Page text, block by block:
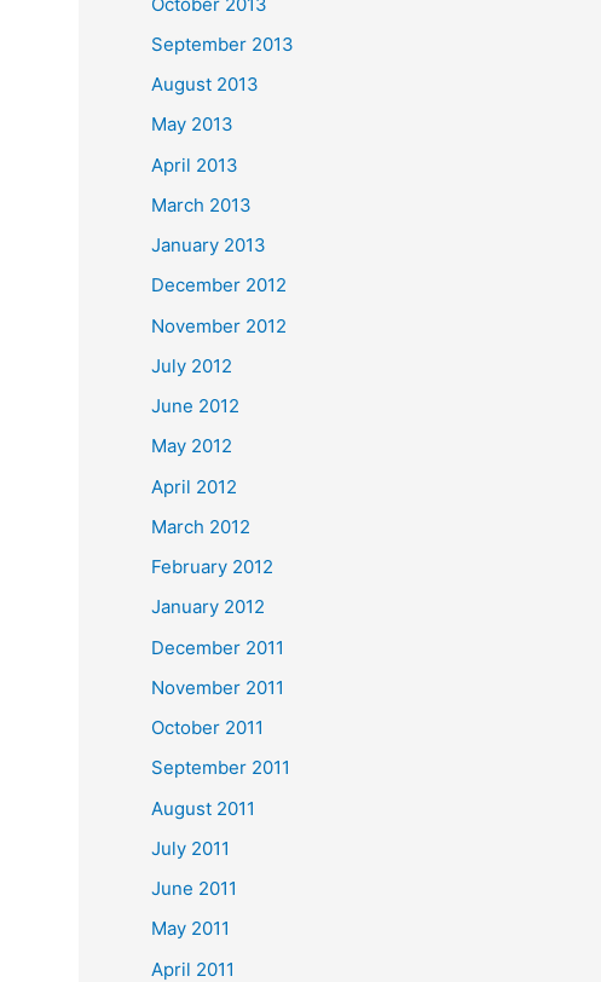
September 2013
August 2013
May 2013
April 2013
March 2013
January 2013
December 2012
November 2012
July 2012
June 2012
May 2012
April 2012
March 2012
February 2012
January 2012
December 2011
November 2011
October 2011
September 2011
August 2011
July 2011
June 2011
May 2011
April 2011